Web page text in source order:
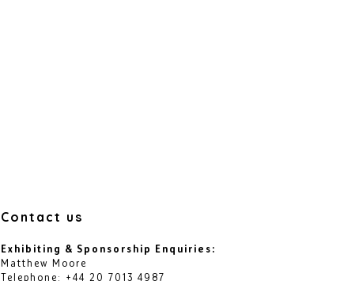
Contact us
Exhibiting & Sponsorship Enquiries:
Matthew Moore
Telephone: +44 20 7013 4987